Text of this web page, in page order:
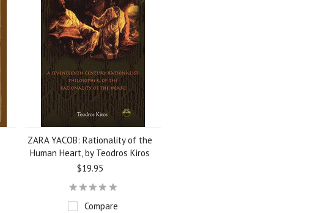
ZARA YACOB: Rationality of the
Human Heart, by Teodros Kiros
$19.95
Compare